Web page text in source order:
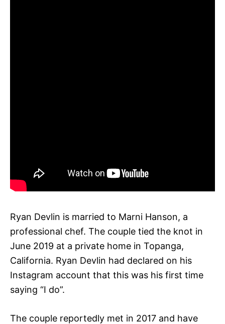
Ryan Devlin is married to Marni Hanson, a
professional chef. The couple tied the knot in
June 2019 at a private home in Topanga,
California. Ryan Devlin had declared on his
Instagram account that this was his first time
saying “I do”.
The couple reportedly met in 2017 and have